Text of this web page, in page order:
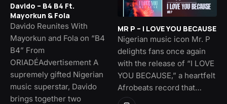
Davido – B4 B4 Ft.
Mayorkun & Fola
Davido Reunites With
Mayorkun and Fola on “B4
B4” From
ORIADÉAdvertisement A
supremely gifted Nigerian
music superstar, Davido
brings together two
MR P – I LOVE YOU BECAUSE
Nigerian music icon Mr. P
delights fans once again
with the release of “I LOVE
YOU BECAUSE,” a heartfelt
Afrobeats record that…